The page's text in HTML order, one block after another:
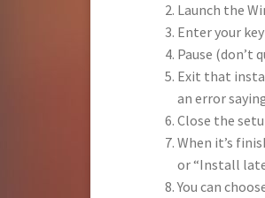
Launch the
Enter your
Pause (don’t
Exit that
an error
Close the
When it’s
or “Install
You can